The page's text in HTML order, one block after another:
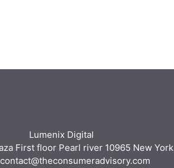
Lumenix Digital
First floor Pearl river 10965 New York